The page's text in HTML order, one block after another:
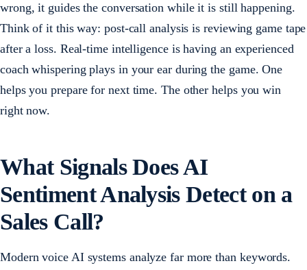
wrong, it guides the conversation while it is still happening.
Think of it this way: post-call analysis is reviewing game tape
after a loss. Real-time intelligence is having an experienced
coach whispering plays in your ear during the game. One
helps you prepare for next time. The other helps you win
right now.
What Signals Does AI
Sentiment Analysis Detect on a
Sales Call?
Modern voice AI systems analyze far more than keywords.